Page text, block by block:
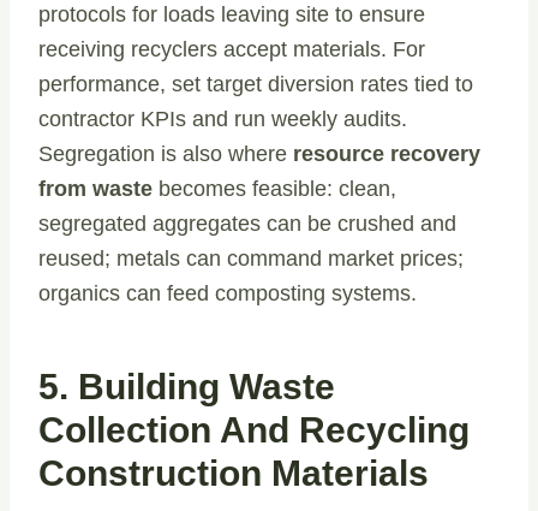
protocols for loads leaving site to ensure
receiving recyclers accept materials. For
performance, set target diversion rates tied to
contractor KPIs and run weekly audits.
Segregation is also where resource recovery
from waste becomes feasible: clean,
segregated aggregates can be crushed and
reused; metals can command market prices;
organics can feed composting systems.
5. Building Waste
Collection And Recycling
Construction Materials